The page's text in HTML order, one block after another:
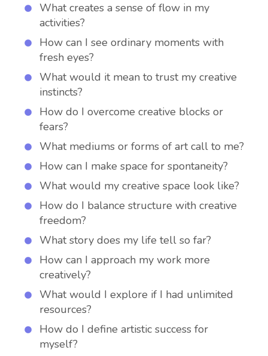
What creates a sense of flow in my
activities?
How can I see ordinary moments with
fresh eyes?
What would it mean to trust my creative
instincts?
How do I overcome creative blocks or
fears?
What mediums or forms of art call to me?
How can I make space for spontaneity?
What would my creative space look like?
How do I balance structure with creative
freedom?
What story does my life tell so far?
How can I approach my work more
creatively?
What would I explore if I had unlimited
resources?
How do I define artistic success for
myself?